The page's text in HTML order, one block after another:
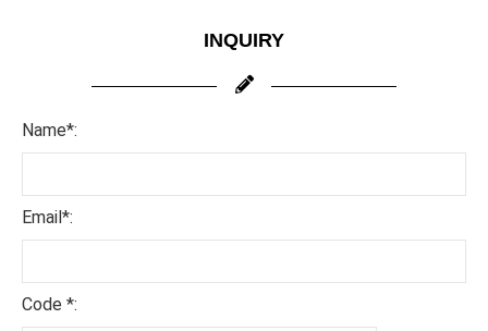
INQUIRY
Name*:
Email*:
Code *: